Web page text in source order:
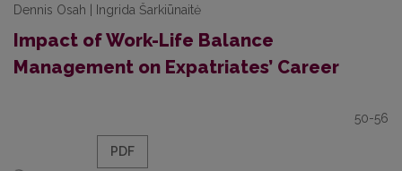
Dennis Osah | Ingrida Šarkiūnaitė
Impact of Work-Life Balance
Management on Expatriates’ Career
50-56
PDF